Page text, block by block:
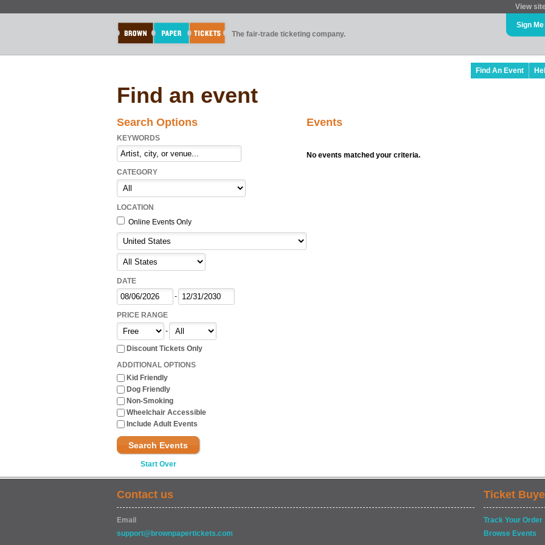
View
The fair-trade ticketing company.
Sign
Find An Event
Find an event
Search Options
KEYWORDS
CATEGORY
LOCATION
Online Events Only
DATE
-
PRICE RANGE
-
Discount Tickets Only
ADDITIONAL OPTIONS
Kid Friendly
Dog Friendly
Non-Smoking
Wheelchair Accessible
Include Adult Events
Search Events
Start Over
Events
No events matched your criteria.
Contact us
Email
support@brownpapertickets.com
Ticket
Track Your Order
Browse Events